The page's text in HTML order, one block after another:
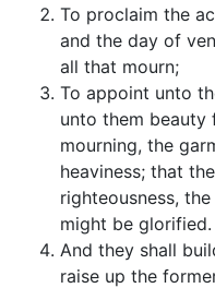
To proclaim the
and the day of
all that mourn;
To appoint unto
unto them
mourning, the
heaviness; that
righteousness,
might be glorified.
And they shall
raise up the